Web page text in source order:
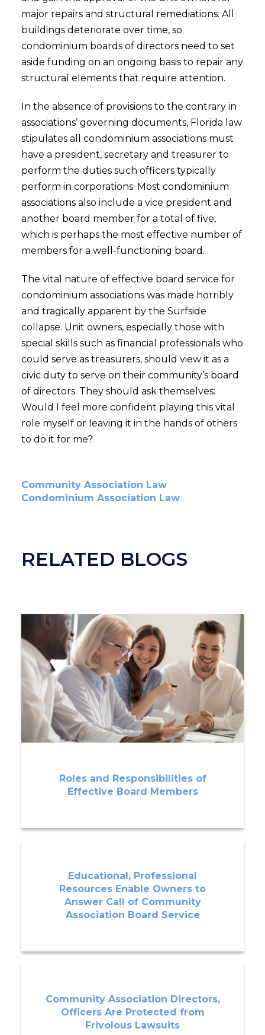
major repairs and structural remediations. All
buildings deteriorate over time, so
condominium boards of directors need to set
aside funding on an ongoing basis to repair any
structural elements that require attention.
In the absence of provisions to the contrary in
associations’ governing documents, Florida law
stipulates all condominium associations must
have a president, secretary and treasurer to
perform the duties such officers typically
perform in corporations. Most condominium
associations also include a vice president and
another board member for a total of five,
which is perhaps the most effective number of
members for a well-functioning board.
The vital nature of effective board service for
condominium associations was made horribly
and tragically apparent by the Surfside
collapse. Unit owners, especially those with
special skills such as financial professionals who
could serve as treasurers, should view it as a
civic duty to serve on their community’s board
of directors. They should ask themselves:
Would I feel more confident playing this vital
role myself or leaving it in the hands of others
to do it for me?
Community Association Law
Condominium Association Law
RELATED BLOGS
Roles and Responsibilities of
Effective Board Members
Educational, Professional
Resources Enable Owners to
Answer Call of Community
Association Board Service
Community Association Directors,
Officers Are Protected from
Frivolous Lawsuits